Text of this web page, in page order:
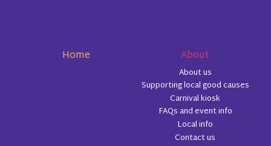
Home About
About us
Supporting local good causes
Carnival kiosk
FAQs and event info
Local info
Contact us